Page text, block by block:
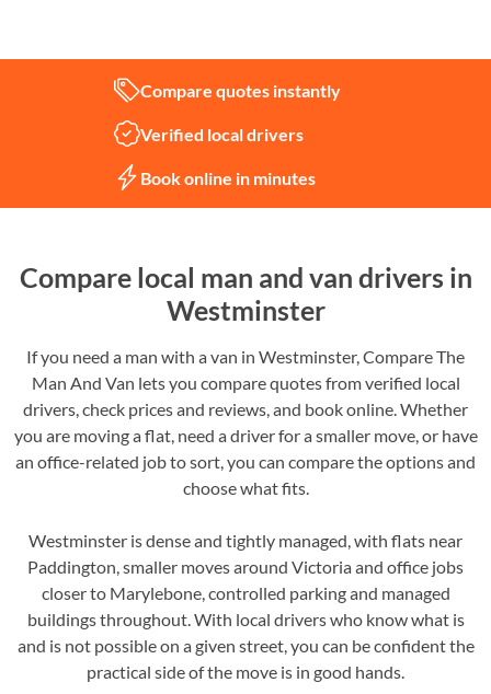
Compare quotes instantly
Verified local drivers
Book online in minutes
Compare local man and van drivers in
Westminster
If you need a man with a van in Westminster, Compare The
Man And Van lets you compare quotes from verified local
drivers, check prices and reviews, and book online. Whether
you are moving a flat, need a driver for a smaller move, or have
an office-related job to sort, you can compare the options and
choose what fits.
Westminster is dense and tightly managed, with flats near
Paddington, smaller moves around Victoria and office jobs
closer to Marylebone, controlled parking and managed
buildings throughout. With local drivers who know what is
and is not possible on a given street, you can be confident the
practical side of the move is in good hands.